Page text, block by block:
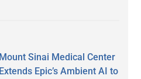
Mount Sinai Medical Center
Extends Epic’s Ambient AI to